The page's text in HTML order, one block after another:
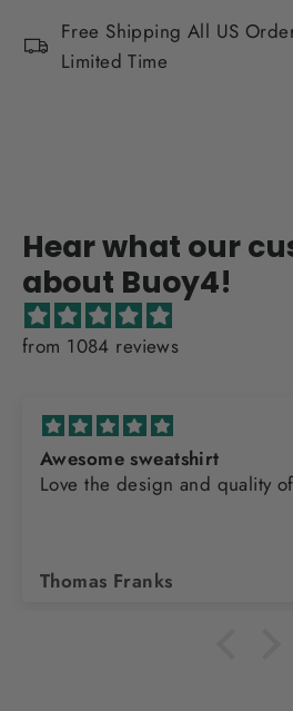
Free Shipping All US
Limited Time
Hear what our
about Buoy4!
from 1084 reviews
Awesome sweatshirt
Love the design and quality
Thomas Franks